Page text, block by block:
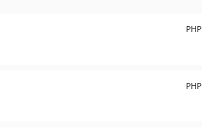
PHP
PHP